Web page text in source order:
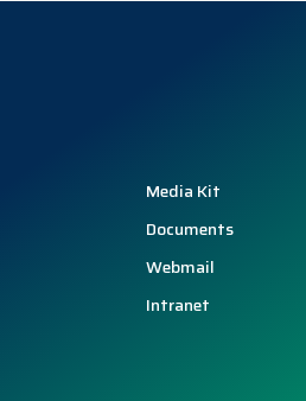
Media Kit
Documents
Webmail
Intranet